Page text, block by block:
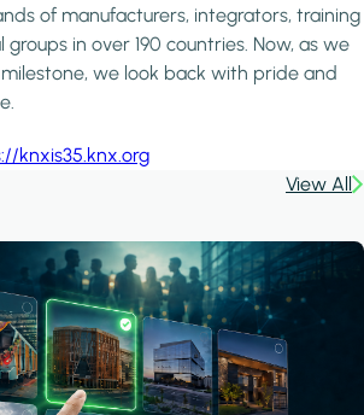
of manufacturers, integrators, training
in over 190 countries. Now, as we
we look back with pride and
knxis35.knx.org
View All